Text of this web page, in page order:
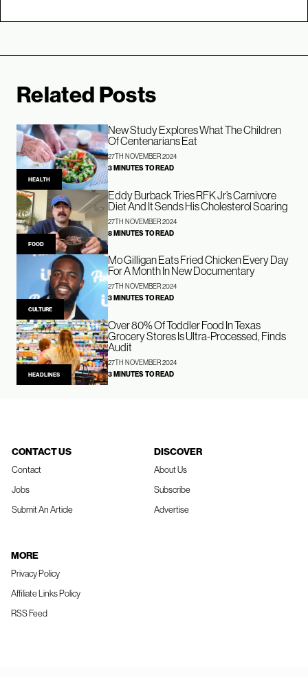
Related Posts
HEALTH
New Study Explores What The Children
Of Centenarians Eat
27TH NOVEMBER 2024
3 MINUTES TO READ
FOOD
Eddy Burback Tries RFK Jr’s Carnivore
Diet And It Sends His Cholesterol Soaring
27TH NOVEMBER 2024
8 MINUTES TO READ
CULTURE
Mo Gilligan Eats Fried Chicken Every Day
For A Month In New Documentary
27TH NOVEMBER 2024
3 MINUTES TO READ
HEADLINES
Over 80% Of Toddler Food In Texas
Grocery Stores Is Ultra-Processed, Finds
Audit
27TH NOVEMBER 2024
3 MINUTES TO READ
CONTACT US
Contact
Jobs
Submit An Article
DISCOVER
About Us
Subscribe
Advertise
MORE
Privacy Policy
Affiliate Links Policy
RSS Feed